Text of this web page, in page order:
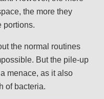
the more they
portions.
the normal routines
But the pile-up
menace, as it also
of bacteria.